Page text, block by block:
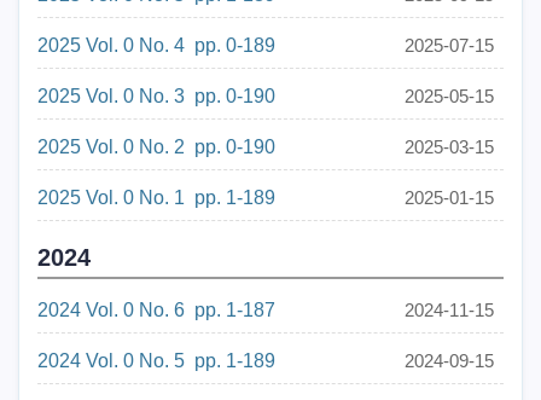
2025 Vol. 0 No. 4 pp. 0-189 2025-07-15
2025 Vol. 0 No. 3 pp. 0-190 2025-05-15
2025 Vol. 0 No. 2 pp. 0-190 2025-03-15
2025 Vol. 0 No. 1 pp. 1-189 2025-01-15
2024
2024 Vol. 0 No. 6 pp. 1-187 2024-11-15
2024 Vol. 0 No. 5 pp. 1-189 2024-09-15